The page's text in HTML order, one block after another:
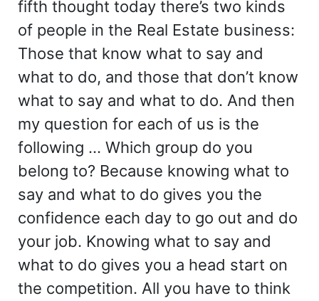
fifth thought today there’s two kinds
of people in the Real Estate business:
Those that know what to say and
what to do, and those that don’t know
what to say and what to do. And then
my question for each of us is the
following … Which group do you
belong to? Because knowing what to
say and what to do gives you the
confidence each day to go out and do
your job. Knowing what to say and
what to do gives you a head start on
the competition. All you have to think